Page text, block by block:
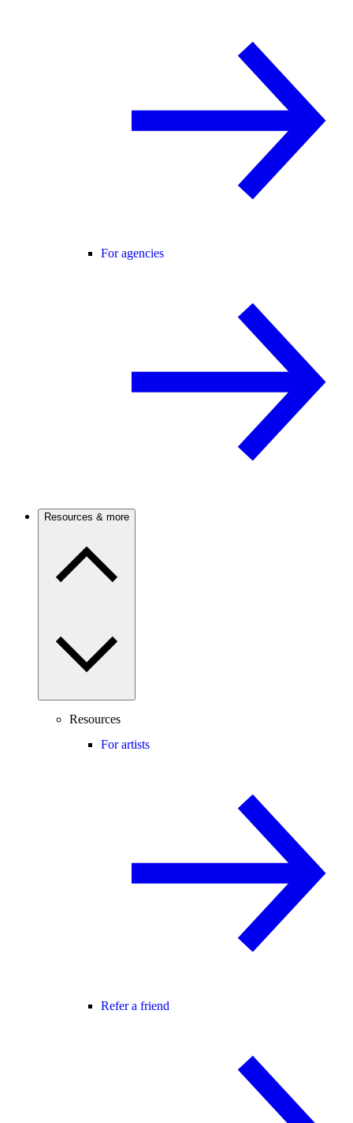
For agencies
Resources & more
Resources
For artists
Refer a friend